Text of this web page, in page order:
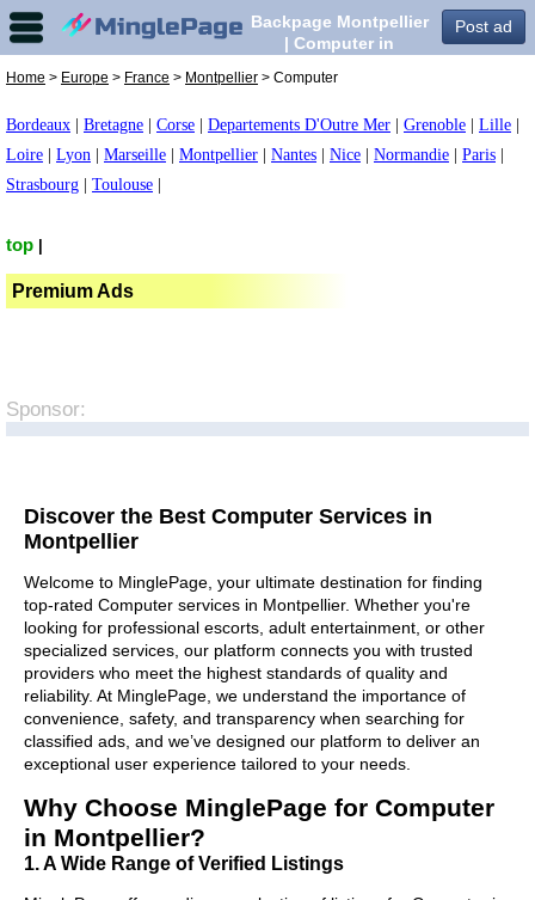
Post ad
Backpage Montpellier
| Computer in
Home > Europe > France > Montpellier > Computer
Bordeaux Bretagne Corse Departements D'Outre Mer Grenoble Lille
Loire
Lyon Marseille Montpellier Nantes Nice Normandie Paris
Strasbourg
Toulouse
top
Premium Ads
Sponsor:
Discover the Best Computer Services in
Montpellier
Welcome to MinglePage, your ultimate destination for finding
top-rated Computer services in Montpellier. Whether you're
looking for professional escorts, adult entertainment, or other
specialized services, our platform connects you with trusted
providers who meet the highest standards of quality and
reliability. At MinglePage, we understand the importance of
convenience, safety, and transparency when searching for
classified ads, and we’ve designed our platform to deliver an
exceptional user experience tailored to your needs.
Why Choose MinglePage for Computer
in Montpellier?
1. A Wide Range of Verified Listings